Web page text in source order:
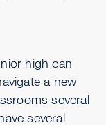
high can
a new
several
several